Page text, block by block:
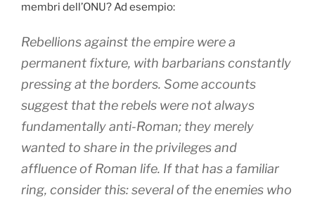
membri dell’ONU? Ad esempio:
Rebellions against the empire were a
permanent fixture, with barbarians constantly
pressing at the borders. Some accounts
suggest that the rebels were not always
fundamentally anti-Roman; they merely
wanted to share in the privileges and
affluence of Roman life. If that has a familiar
ring, consider this: several of the enemies who